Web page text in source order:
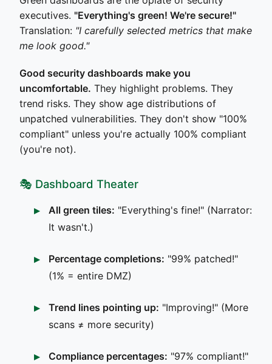
executives. "Everything's green! We're secure!"
Translation: "I carefully selected metrics that make
me look good."
Good security dashboards make you
uncomfortable. They highlight problems. They
trend risks. They show age distributions of
unpatched vulnerabilities. They don't show "100%
compliant" unless you're actually 100% compliant
(you're not).
🎭 Dashboard Theater
All green tiles: "Everything's fine!" (Narrator:
It wasn't.)
Percentage completions: "99% patched!"
(1% = entire DMZ)
Trend lines pointing up: "Improving!" (More
scans ≠ more security)
Compliance percentages: "97% compliant!"